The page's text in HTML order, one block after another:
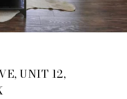
UNIT 12,